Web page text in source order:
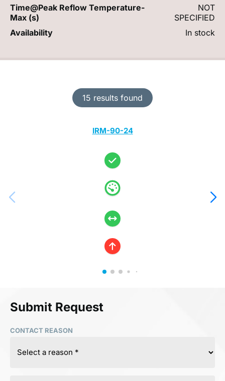
15 results found
IRM-90-24
Time@Peak Reflow Temperature-
Max (s)
NOT
SPECIFIED
Availability
In stock
Submit Request
CONTACT REASON